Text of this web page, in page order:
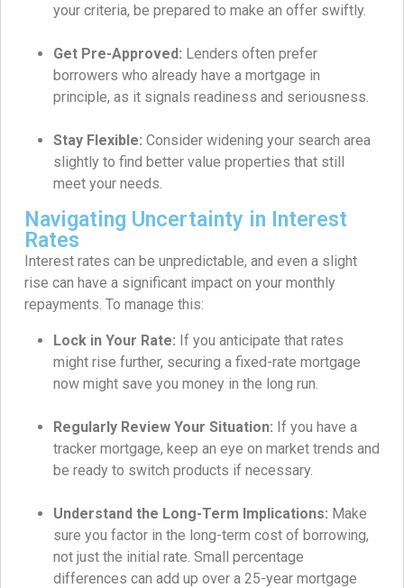
your criteria, be prepared to make an offer swiftly.
Get Pre-Approved: Lenders often prefer
borrowers who already have a mortgage in
principle, as it signals readiness and seriousness.
Stay Flexible: Consider widening your search area
slightly to find better value properties that still
meet your needs.
Navigating Uncertainty in Interest
Rates
Interest rates can be unpredictable, and even a slight
rise can have a significant impact on your monthly
repayments. To manage this:
Lock in Your Rate: If you anticipate that rates
might rise further, securing a fixed-rate mortgage
now might save you money in the long run.
Regularly Review Your Situation: If you have a
tracker mortgage, keep an eye on market trends and
be ready to switch products if necessary.
Understand the Long-Term Implications: Make
sure you factor in the long-term cost of borrowing,
not just the initial rate. Small percentage
differences can add up over a 25-year mortgage